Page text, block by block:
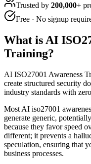
Trusted by 200,000+
Free · No signup
What is AI
Training?
AI ISO27001 Awareness
create structured security
industry standards with
Most AI iso27001
generate generic,
because they favor speed
different; it prevents a
speculation, ensuring that
business processes.